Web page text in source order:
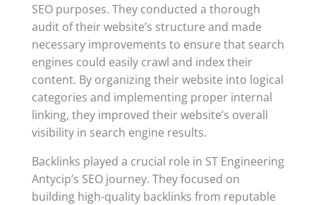
SEO purposes. They conducted a thorough
audit of their website’s structure and made
necessary improvements to ensure that search
engines could easily crawl and index their
content. By organizing their website into logical
categories and implementing proper internal
linking, they improved their website’s overall
visibility in search engine results.
Backlinks played a crucial role in ST Engineering
Antycip’s SEO journey. They focused on
building high-quality backlinks from reputable